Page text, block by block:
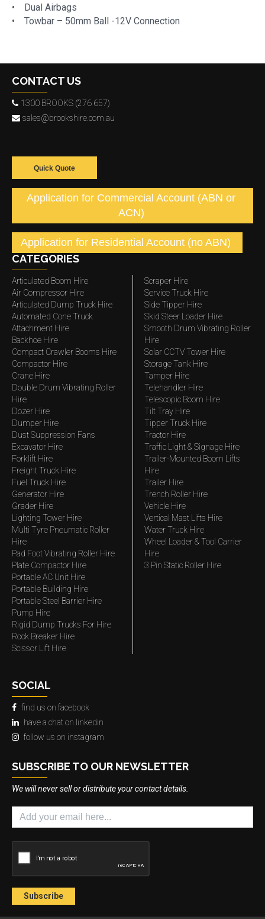
• Dual Airbags
• Towbar – 50mm Ball -12V Connection
CONTACT US
1300 BROOKS (276 657)
sales@brookshire.com.au
Quick Quote
Application for Commercial Account (ABN or
ACN)
Application for Residential Account (no ABN)
CATEGORIES
Articulated Boom Hire
Air Compressor Hire
Articulated Dump Truck Hire
Automated Cone Truck
Attachment Hire
Backhoe Hire
Compact Crawler Booms Hire
Compactor Hire
Crane Hire
Double Drum Vibrating Roller
Hire
Dozer Hire
Dumper Hire
Dust Suppression Fans
Excavator Hire
Forklift Hire
Freight Truck Hire
Fuel Truck Hire
Generator Hire
Grader Hire
Lighting Tower Hire
Multi Tyre Pneumatic Roller
Hire
Pad Foot Vibrating Roller Hire
Plate Compactor Hire
Portable AC Unit Hire
Portable Building Hire
Portable Steel Barrier Hire
Pump Hire
Rigid Dump Trucks For Hire
Rock Breaker Hire
Scissor Lift Hire
Scraper Hire
Service Truck Hire
Side Tipper Hire
Skid Steer Loader Hire
Smooth Drum Vibrating Roller
Hire
Solar CCTV Tower Hire
Storage Tank Hire
Tamper Hire
Telehandler Hire
Telescopic Boom Hire
Tilt Tray Hire
Tipper Truck Hire
Tractor Hire
Traffic Light & Signage Hire
Trailer-Mounted Boom Lifts
Hire
Trailer Hire
Trench Roller Hire
Vehicle Hire
Vertical Mast Lifts Hire
Water Truck Hire
Wheel Loader & Tool Carrier
Hire
3 Pin Static Roller Hire
SOCIAL
find us on facebook
have a chat on linkedin
follow us on instagram
SUBSCRIBE TO OUR NEWSLETTER
We will never sell or distribute your contact details.